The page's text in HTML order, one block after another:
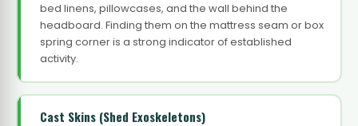
bed linens, pillowcases, and the wall behind the
headboard. Finding them on the mattress seam or box
spring corner is a strong indicator of established
activity.
Cast Skins (Shed Exoskeletons)